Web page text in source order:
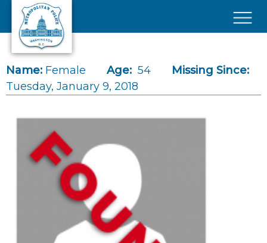
Skip to main content
Name: Female Age: 54
Missing Since:
Tuesday, January 9, 2018